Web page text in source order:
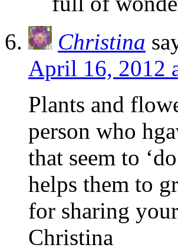
Christina
April 16, 2012
Plants and
person who
that seem to
helps them to
for sharing
Christina